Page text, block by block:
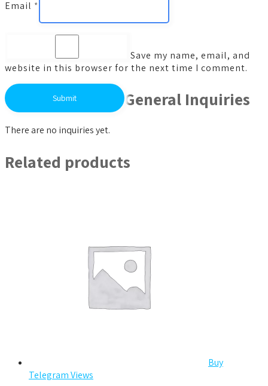
Email *
Save my name, email, and
website in this browser for the next time I comment.
General Inquiries
There are no inquiries yet.
Related products
Buy
Telegram Views